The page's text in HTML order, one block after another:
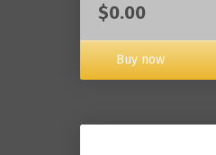
$0.00
Buy now